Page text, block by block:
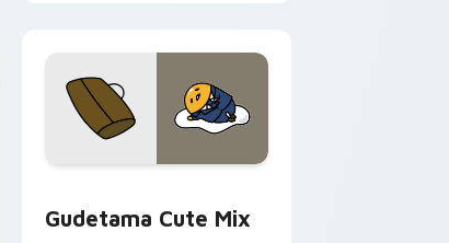
Gudetama Cute Mix